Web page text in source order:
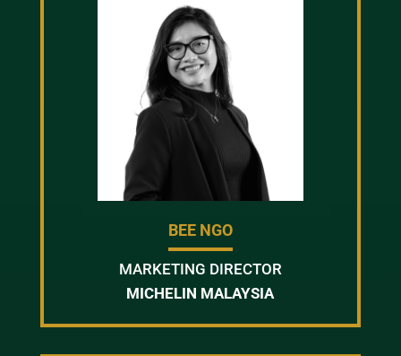
BEE NGO
MARKETING DIRECTOR
MICHELIN MALAYSIA